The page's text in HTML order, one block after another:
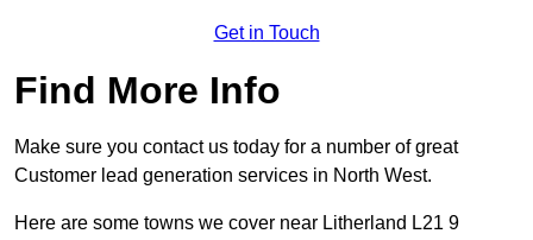
Get in Touch
Find More Info
Make sure you contact us today for a number of great
Customer lead generation services in North West.
Here are some towns we cover near Litherland L21 9